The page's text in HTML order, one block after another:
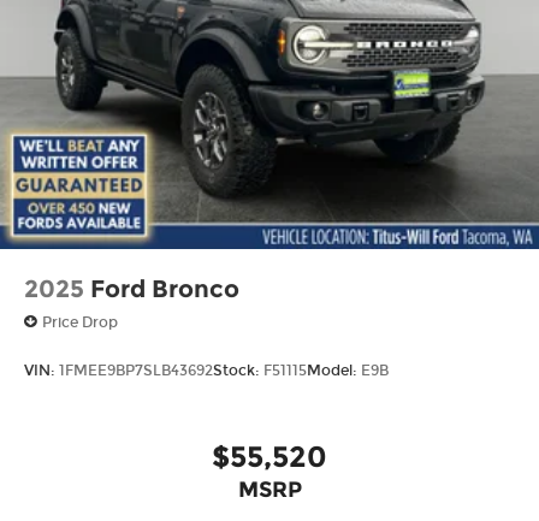
2025 Ford Bronco
Price Drop
VIN: 1FMEE9BP7SLB43692Stock: F51115Model: E9B
$55,520
MSRP